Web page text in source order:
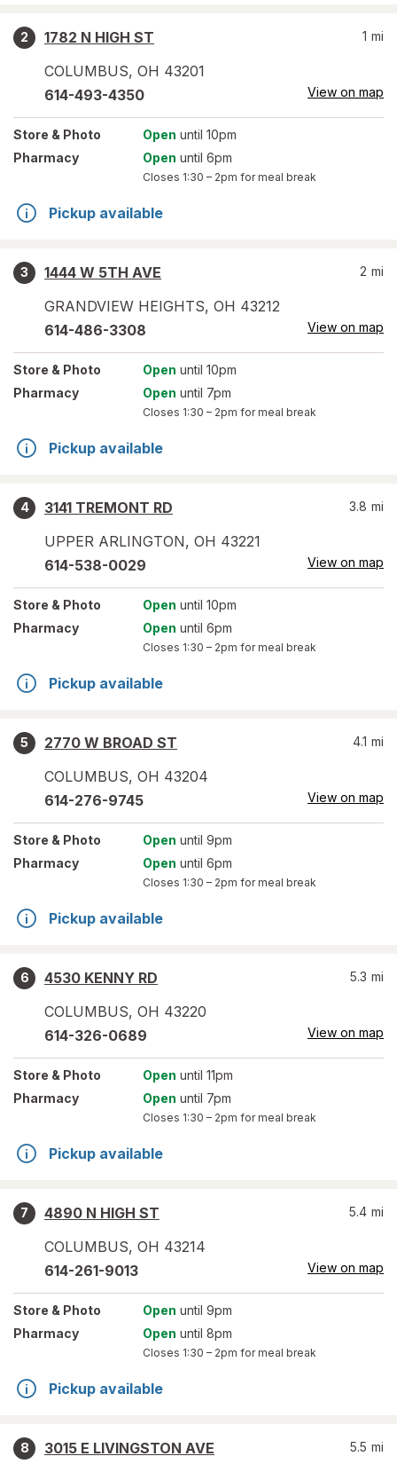
2
1782 N HIGH ST
COLUMBUS, OH 43201
1 mi
614-493-4350 View on map
Store & Photo Open until 10pm
Pharmacy
Open until 6pm
Closes 1:30 – 2pm for meal break
Pickup available
3
1444 W 5TH AVE
GRANDVIEW HEIGHTS, OH 43212
2 mi
614-486-3308 View on map
Store & Photo Open until 10pm
Pharmacy
Open until 7pm
Closes 1:30 – 2pm for meal break
Pickup available
4
3141 TREMONT RD
UPPER ARLINGTON, OH 43221
3.8 mi
614-538-0029 View on map
Store & Photo Open until 10pm
Pharmacy
Open until 6pm
Closes 1:30 – 2pm for meal break
Pickup available
5
2770 W BROAD ST
COLUMBUS, OH 43204
4.1 mi
614-276-9745 View on map
Store & Photo Open until 9pm
Pharmacy
Open until 6pm
Closes 1:30 – 2pm for meal break
Pickup available
6
4530 KENNY RD
COLUMBUS, OH 43220
5.3 mi
614-326-0689 View on map
Store & Photo Open until 11pm
Pharmacy
Open until 7pm
Closes 1:30 – 2pm for meal break
Pickup available
7
4890 N HIGH ST
COLUMBUS, OH 43214
5.4 mi
614-261-9013 View on map
Store & Photo Open until 9pm
Pharmacy
Open until 8pm
Closes 1:30 – 2pm for meal break
Pickup available
8
3015 E LIVINGSTON AVE
5.5 mi